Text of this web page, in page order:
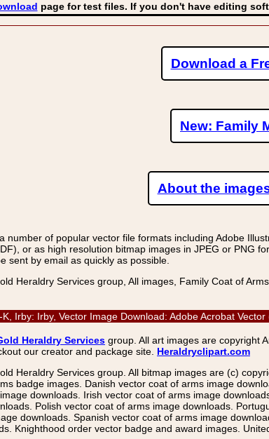
page for test files. If you don't have editing
Download a
New: Family
About the
number of popular vector file formats including Adobe
or as high resolution bitmap images in JPEG or PNG
sent by email as quickly as possible.
Heraldry Services group, All images, Family Coat of
Irby: Irby, Vector Image Download: Adobe Acrobat
Heraldry Services group. All art images are copyright
our creator and package site. Heraldryclipart.com
Heraldry Services group. All bitmap images are (c)
badge images. Danish vector coat of arms image
downloads. Irish vector coat of arms image
Polish vector coat of arms image downloads.
downloads. Spanish vector coat of arms image
Knighthood order vector badge and award images.